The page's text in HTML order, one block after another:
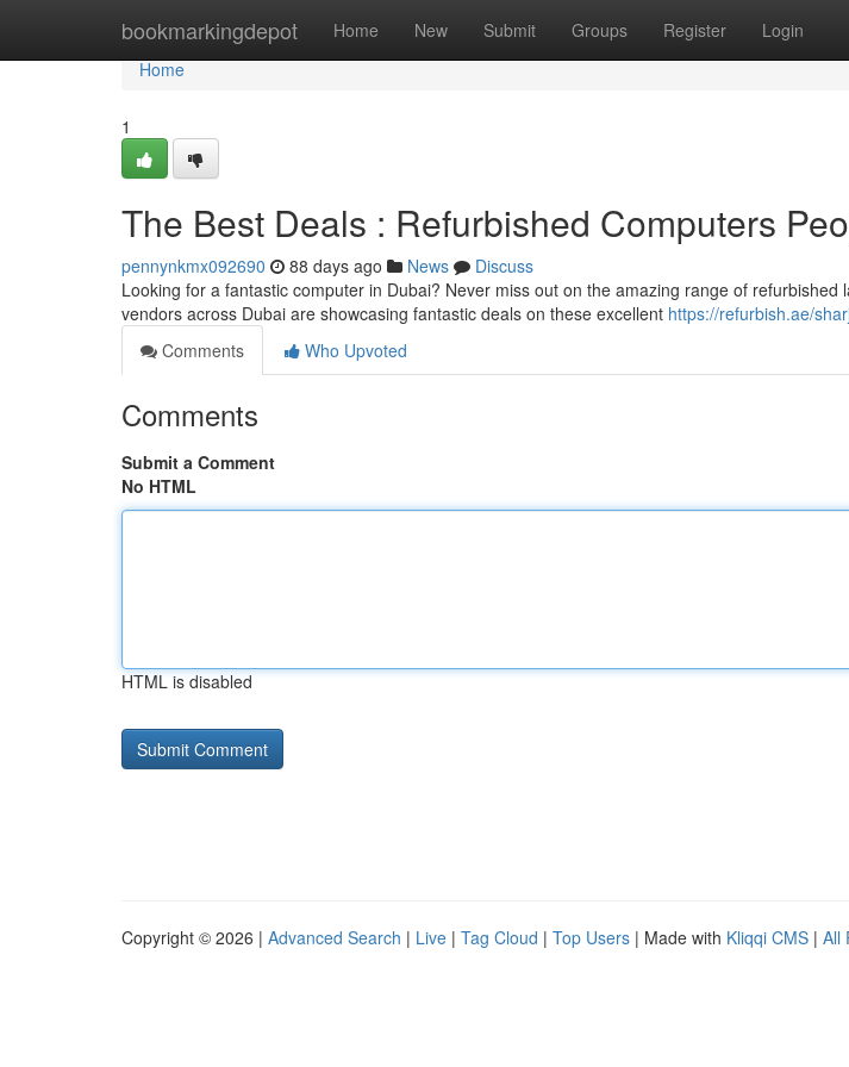
bookmarkingdepot Home New Submit Groups Register Login
Home
Home
1
The Best Deals : Refurbished Computers
pennynkmx092690 88 days ago News
Discuss
Looking for a fantastic computer in Dubai? Never miss out on the amazing range of refurbished
vendors across Dubai are showcasing fantastic deals on these excellent https://refurbish.ae/
Comments
Who Upvoted
Comments
Submit a Comment
No HTML
HTML is disabled
Copyright © 2026 | Advanced Search | Live | Tag Cloud | Top Users | Made with Kliqqi CMS | All